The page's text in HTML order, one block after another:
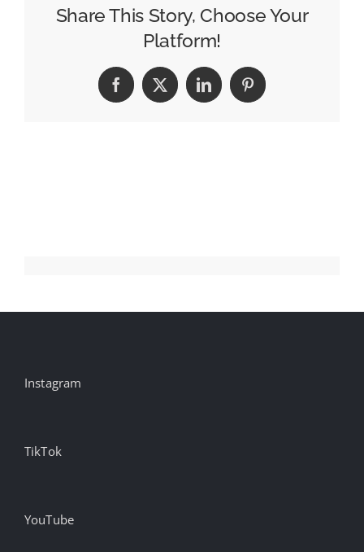
Have
Taught
Share This Story, Choose Your
Platform!
Facebook
X LinkedInPinterest
Instagram
TikTok
YouTube